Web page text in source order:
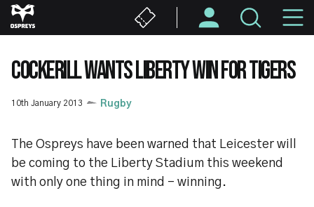
Skip
to
content
COCKERILL WANTS LIBERTY WIN FOR TIGERS
10th January 2013 Rugby
The Ospreys have been warned that Leicester will
be coming to the Liberty Stadium this weekend
with only one thing in mind - winning.